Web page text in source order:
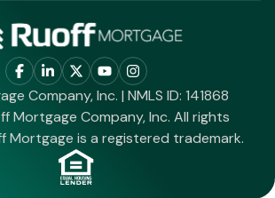
Company, Inc. | NMLS ID: 141868
Mortgage Company, Inc. All rights
Mortgage is a registered trademark.